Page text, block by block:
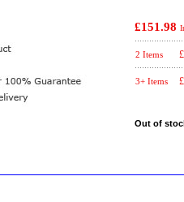
£151.98
2 Items £
3+ Items £
Out of